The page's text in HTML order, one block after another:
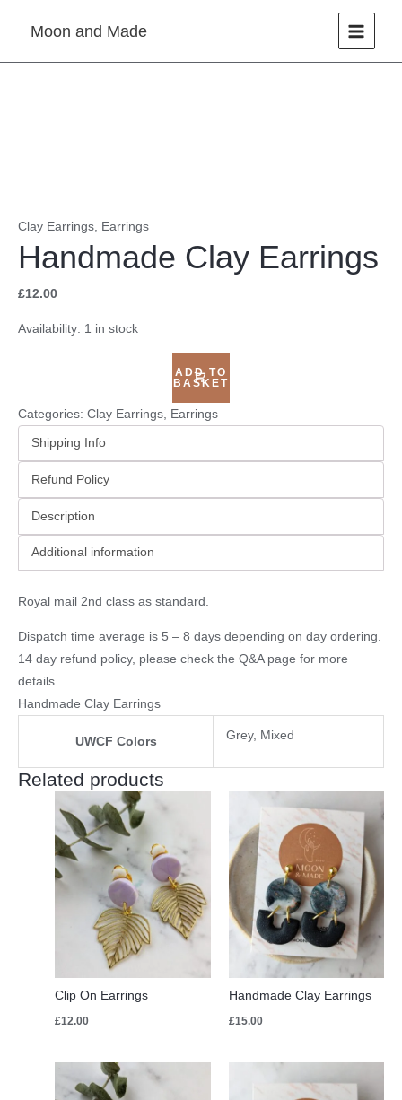
Moon and Made
Clay Earrings, Earrings
Handmade Clay Earrings
£12.00
Availability: 1 in stock
ADD TO
BASKET
Categories: Clay Earrings Earrings
Shipping Info
Refund Policy
Description
Additional information
Royal mail 2nd class as standard.
Dispatch time average is 5 – 8 days depending on day ordering.
14 day refund policy, please check the Q&A page for more
details.
Handmade Clay Earrings
UWCF Colors Grey, Mixed
Related products
Clip On Earrings
£12.00
Handmade Clay Earrings
£15.00